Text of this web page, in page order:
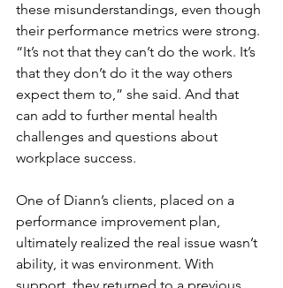
these misunderstandings, even though
their performance metrics were strong.
“It’s not that they can’t do the work. It’s
that they don’t do it the way others
expect them to,” she said. And that
can add to further mental health
challenges and questions about
workplace success.
One of Diann’s clients, placed on a
performance improvement plan,
ultimately realized the real issue wasn’t
ability, it was environment. With